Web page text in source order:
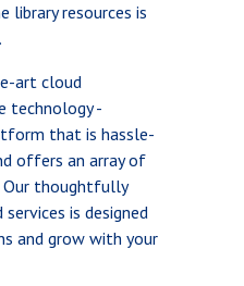
library resources is
art cloud
technology -
that is hassle-
offers an array of
Our thoughtfully
is designed
and grow with your